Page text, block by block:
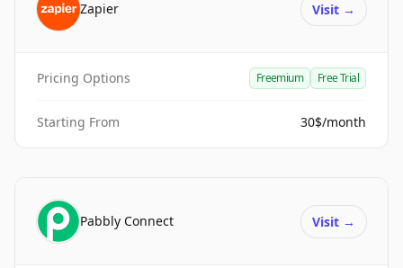
Zapier Visit →
Pricing Options Freemium Free Trial
Starting From 30$/month
Pabbly Connect Visit →